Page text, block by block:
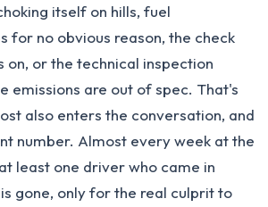
itself on hills, fuel
for no obvious reason, the check
on, or the technical inspection
emissions are out of spec. That's
also enters the conversation, and
number. Almost every week at the
least one driver who came in
gone, only for the real culprit to